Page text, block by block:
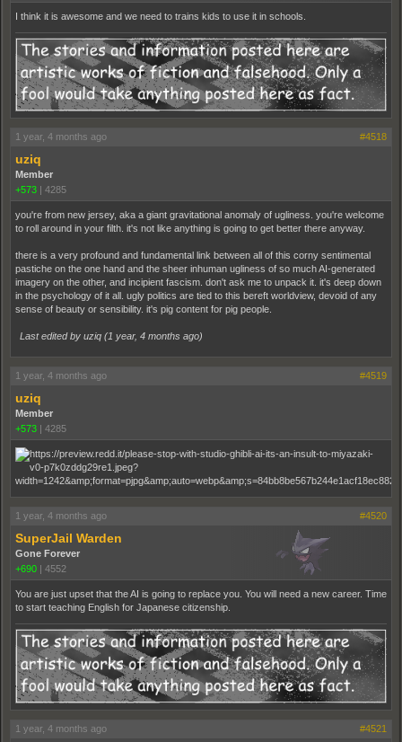
I think it is awesome and we need to trains kids to use it in schools.
1 year, 4 months ago #4518
uziq
Member
+573
4285
you're from new jersey, aka a giant gravitational anomaly of ugliness. you're welcome
to roll around in your filth. it's not like anything is going to get better there anyway.
there is a very profound and fundamental link between all of this corny sentimental
pastiche on the one hand and the sheer inhuman ugliness of so much AI-generated
imagery on the other, and incipient fascism. don't ask me to unpack it. it's deep down
in the psychology of it all. ugly politics are tied to this bereft worldview, devoid of any
sense of beauty or sensibility. it's pig content for pig people.
Last edited by uziq (1 year, 4 months ago)
1 year, 4 months ago #4519
uziq
Member
+573
4285
1 year, 4 months ago #4520
SuperJail Warden
Gone Forever
+690
4552
You are just upset that the AI is going to replace you. You will need a new career. Time
to start teaching English for Japanese citizenship.
1 year, 4 months ago #4521